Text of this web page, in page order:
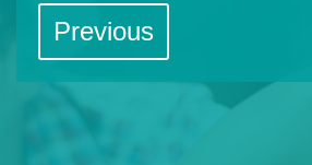
Previous